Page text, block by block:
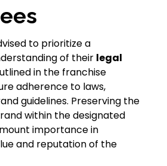
to prioritize a
of their legal
in the franchise
adherence to laws,
guidelines. Preserving the
within the designated
importance in
and reputation of the